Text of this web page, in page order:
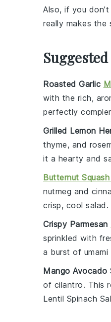
Also, if you
really makes
Roasted Garlic
with the rich,
perfectly
Grilled Lemon
thyme, and
it a hearty and
Butternut
nutmeg and
crisp, cool salad.
Crispy Parmesan
sprinkled with
a burst of umami
Mango Avocado
of cilantro. This
Lentil Spinach